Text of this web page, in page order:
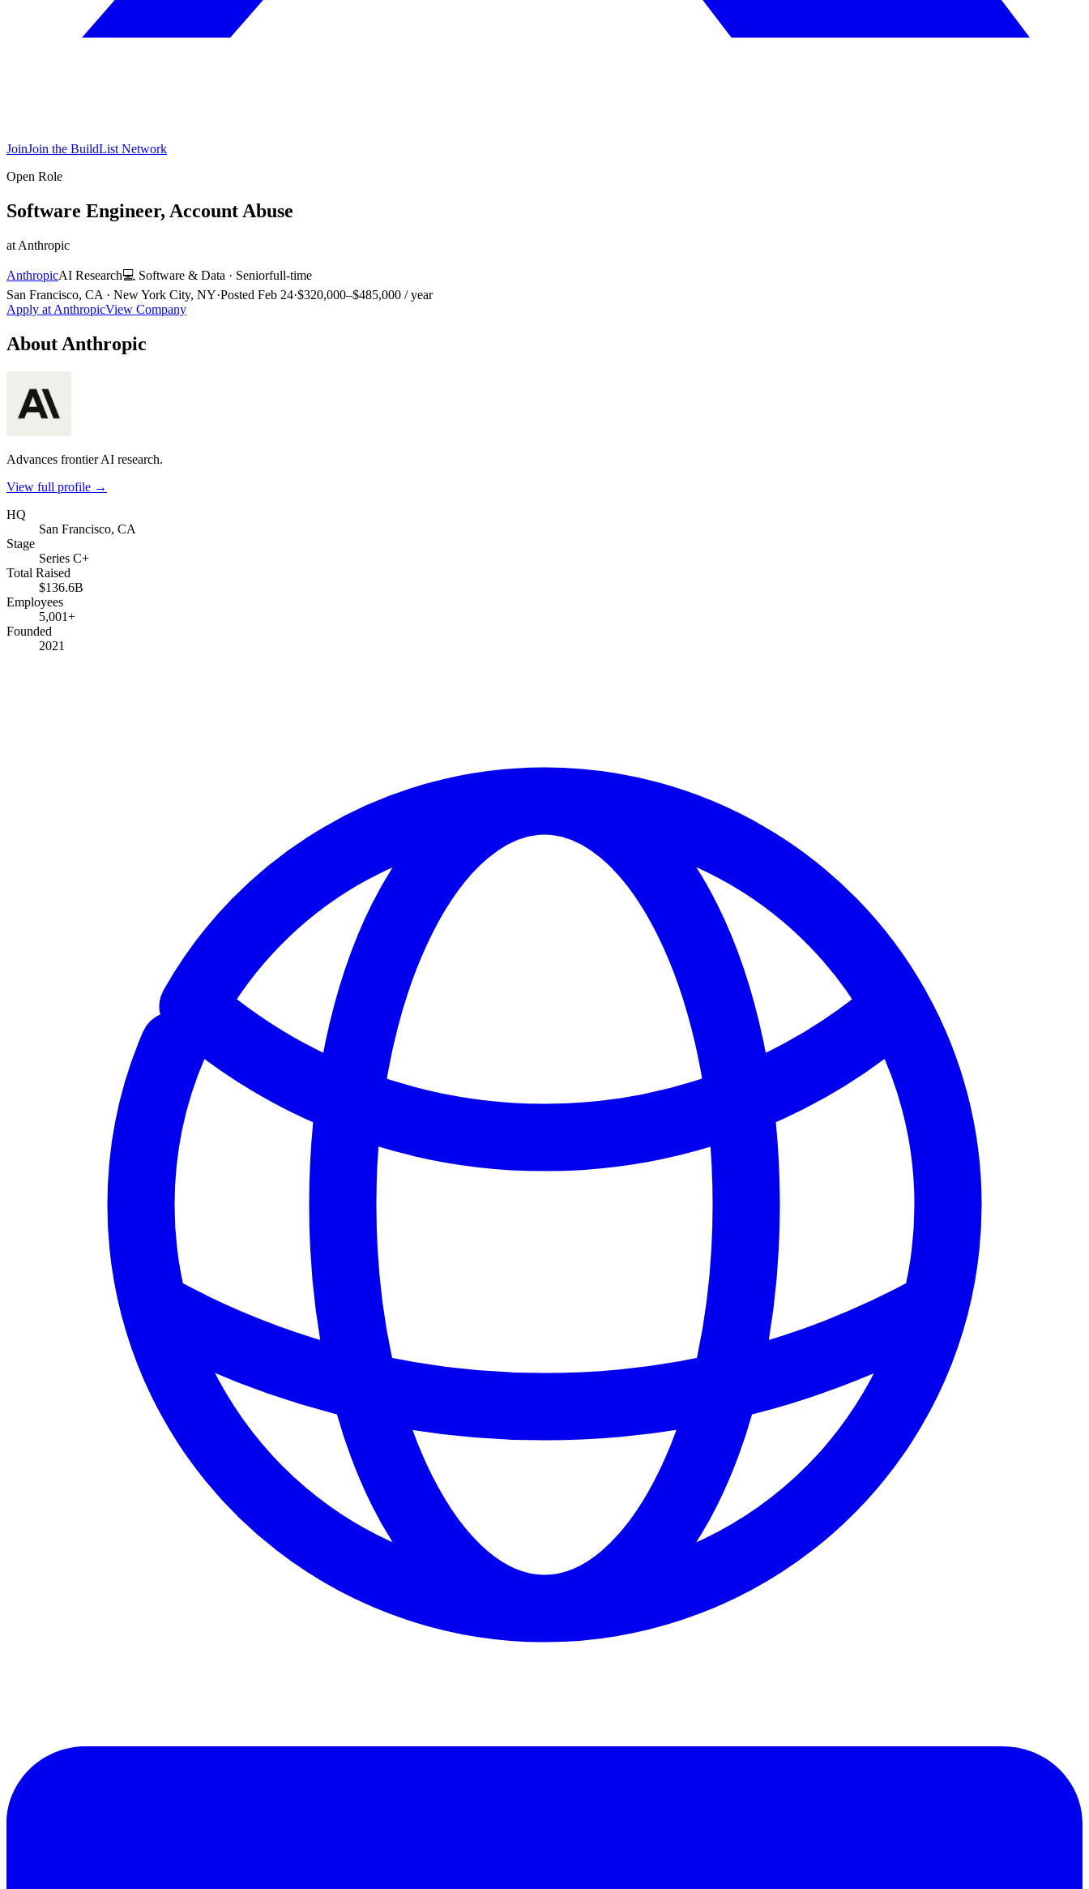
JoinJoin the BuildList Network
Open Role
Software Engineer, Account Abuse
at Anthropic
AnthropicAI Research💻 Software & Data · Seniorfull-time
San Francisco, CA · New York City, NY·Posted Feb 24·$320,000–$485,000 / year
Apply at AnthropicView Company
About Anthropic
Advances frontier AI research.
View full profile →
HQ
San Francisco, CA
Stage
Series C+
Total Raised
$136.6B
Employees
5,001+
Founded
2021